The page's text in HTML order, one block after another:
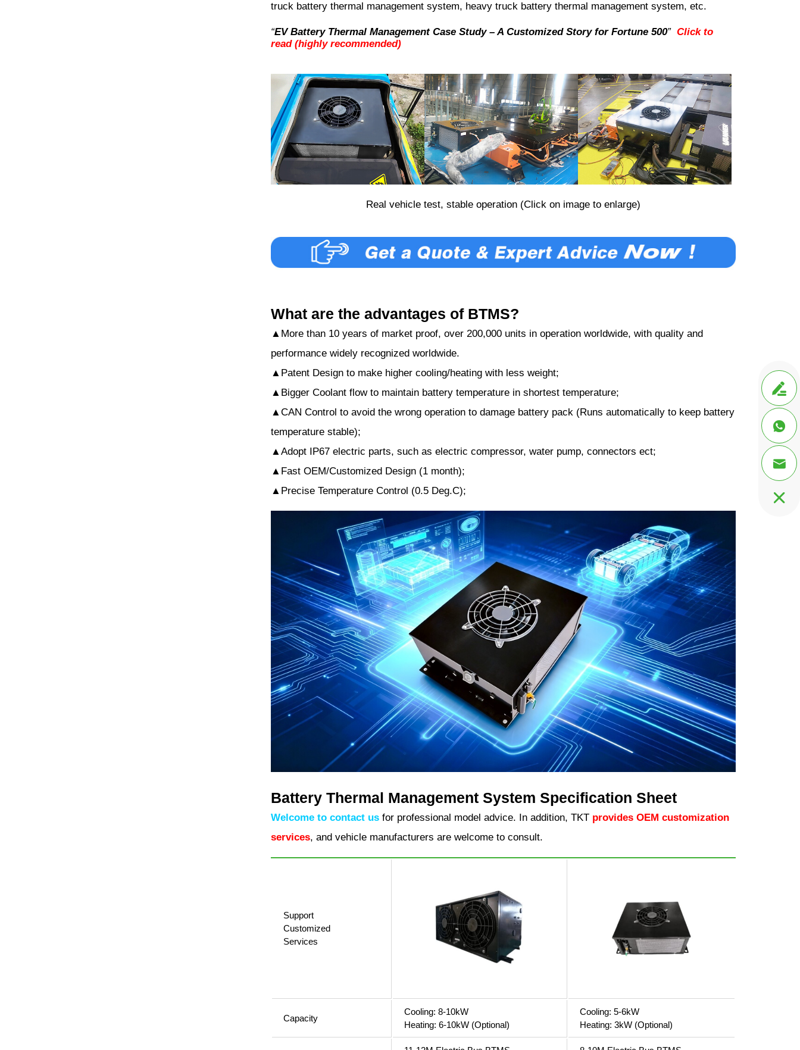
truck battery thermal management system, heavy truck battery thermal management system, etc.
“EV Battery Thermal Management Case Study – A Customized Story for Fortune 500” Click to
read (highly recommended)
Real vehicle test, stable operation (Click on image to enlarge)
What are the advantages of BTMS?
▲More than 10 years of market proof, over 200,000 units in operation worldwide, with quality and
performance widely recognized worldwide.
▲Patent Design to make higher cooling/heating with less weight;
▲Bigger Coolant flow to maintain battery temperature in shortest temperature;
▲CAN Control to avoid the wrong operation to damage battery pack (Runs automatically to keep battery
temperature stable);
▲Adopt IP67 electric parts, such as electric compressor, water pump, connectors ect;
▲Fast OEM/Customized Design (1 month);
▲Precise Temperature Control (0.5 Deg.C);
Battery Thermal Management System Specification Sheet
Welcome to contact us for professional model advice. In addition, TKT provides OEM customization
services, and vehicle manufacturers are welcome to consult.
Support
Customized
Services
Capacity
Cooling: 8-10kW
Heating: 6-10kW (Optional)
Cooling: 5-6kW
Heating: 3kW (Optional)



